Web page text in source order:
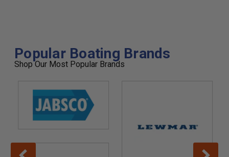
Popular Boating Brands
Shop Our Most Popular Brands